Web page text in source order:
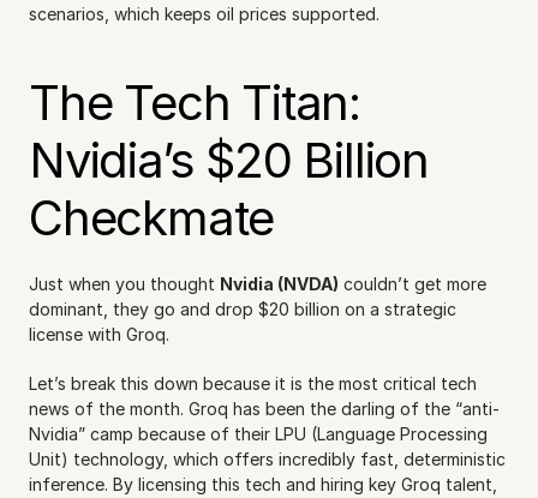
scenarios, which keeps oil prices supported.
The Tech Titan:
Nvidia’s $20 Billion
Checkmate
Just when you thought Nvidia (NVDA) couldn’t get more
dominant, they go and drop $20 billion on a strategic
license with Groq.
Let’s break this down because it is the most critical tech
news of the month. Groq has been the darling of the “anti-
Nvidia” camp because of their LPU (Language Processing
Unit) technology, which offers incredibly fast, deterministic
inference. By licensing this tech and hiring key Groq talent,